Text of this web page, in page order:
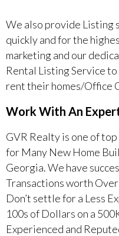
We also provide Listing
quickly and for the
marketing and our
Rental Listing Service
rent their homes/Office
Work With An
GVR Realty is one of
for Many New Home
Georgia. We have
Transactions worth Over 350M in the
Don’t settle for a Less
100s of Dollars on a
Experienced and